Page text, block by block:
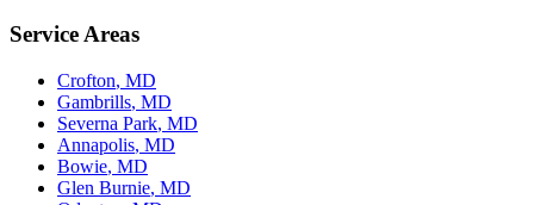
Service Areas
Crofton, MD
Gambrills, MD
Severna Park, MD
Annapolis, MD
Bowie, MD
Glen Burnie, MD